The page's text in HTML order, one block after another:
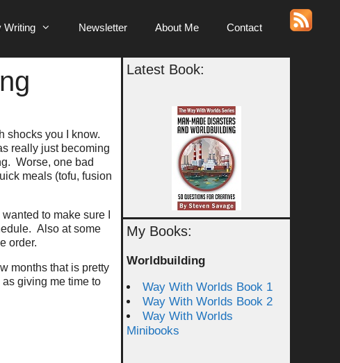
Writing Newsletter About Me Contact
shocks you I know.
really just becoming
Worse, one bad
meals (tofu, fusion
to make sure I
Also at some
order.
months that is pretty
giving me time to
Latest Book:
My Books:
Worldbuilding
Way With Worlds Book 1
Way With Worlds Book 2
Way With Worlds
Minibooks